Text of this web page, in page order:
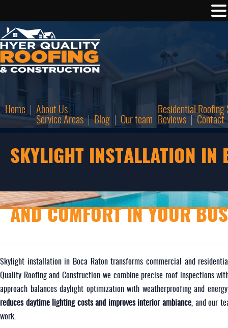
Home
About Us
Service Areas
Blog Our team
Residential Roofing
Reviews
Contact
SKYLIGHT INSTALLATION IN
AND COMFORT IN YOUR
Skylight installation in Boca Raton transforms commercial and
Quality Roofing and Construction we combine precise roof inspections
approach balances daylight optimization with weatherproofing and
reduces daytime lighting costs and improves interior ambiance , and our
work.